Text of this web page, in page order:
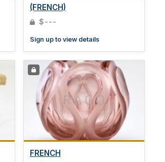
(FRENCH)
$---
Sign up to view details
FRENCH